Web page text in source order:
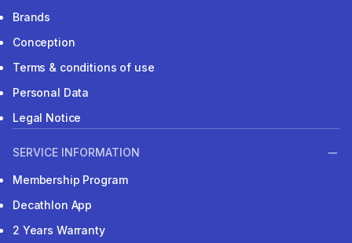
Brands
Conception
Terms & conditions of use
Personal Data
Legal Notice
SERVICE INFORMATION
Membership Program
Decathlon App
2 Years Warranty